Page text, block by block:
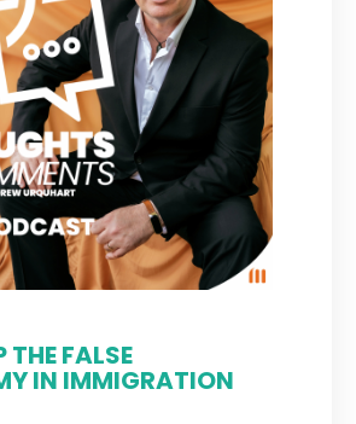
THE FALSE
IN IMMIGRATION